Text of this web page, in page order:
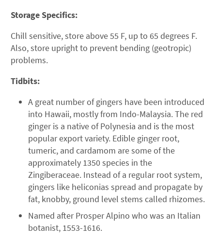
Storage Specifics:
Chill sensitive, store above 55 F, up to 65 degrees F.
Also, store upright to prevent bending (geotropic)
problems.
Tidbits:
A great number of gingers have been introduced
into Hawaii, mostly from Indo-Malaysia. The red
ginger is a native of Polynesia and is the most
popular export variety. Edible ginger root,
tumeric, and cardamom are some of the
approximately 1350 species in the
Zingiberaceae. Instead of a regular root system,
gingers like heliconias spread and propagate by
fat, knobby, ground level stems called rhizomes.
Named after Prosper Alpino who was an Italian
botanist, 1553-1616.